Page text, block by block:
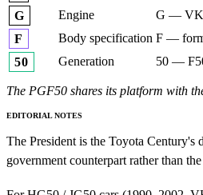
G
Engine
G —
F
Body specification F —
50
Generation 50 —
The PGF50 shares its platform with
EDITORIAL NOTES
The President is the Toyota
government counterpart rather than